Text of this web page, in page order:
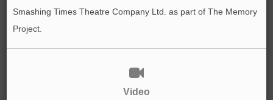
Smashing Times Theatre Company Ltd. as part of The Memory
Project.
Video